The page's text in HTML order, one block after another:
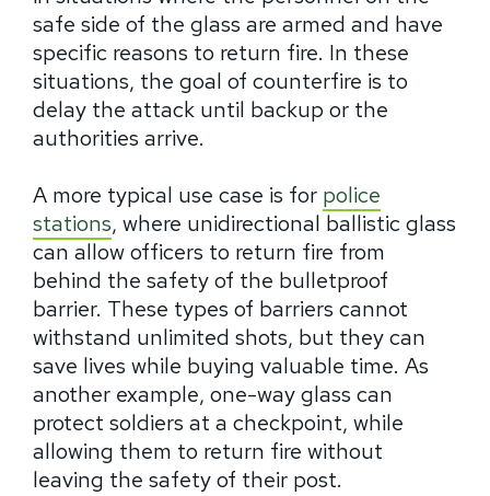
safe side of the glass are armed and have
specific reasons to return fire. In these
situations, the goal of counterfire is to
delay the attack until backup or the
authorities arrive.
A more typical use case is for police
stations, where unidirectional ballistic glass
can allow officers to return fire from
behind the safety of the bulletproof
barrier. These types of barriers cannot
withstand unlimited shots, but they can
save lives while buying valuable time. As
another example, one-way glass can
protect soldiers at a checkpoint, while
allowing them to return fire without
leaving the safety of their post.